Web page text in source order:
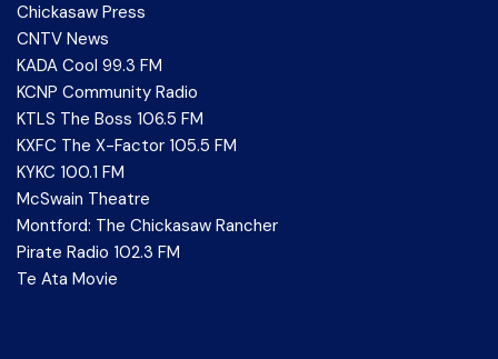
Chickasaw Press
CNTV News
KADA Cool 99.3 FM
KCNP Community Radio
KTLS The Boss 106.5 FM
KXFC The X-Factor 105.5 FM
KYKC 100.1 FM
McSwain Theatre
Montford: The Chickasaw Rancher
Pirate Radio 102.3 FM
Te Ata Movie